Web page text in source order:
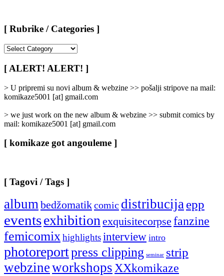
[ Rubrike / Categories ]
/
Categories
[ ALERT! ALERT! ]
> U pripremi su novi album & webzine >> pošalji stripove na mail:
komikaze5001 [at] gmail.com
> we just work on the new album & webzine >> submit comics by
mail: komikaze5001 [at] gmail.com
[ komikaze got angouleme ]
[ Tagovi / Tags ]
albumbedžomatikcomic distribucijaepp
eventsexhibitionexquisitecorpse fanzine
femicomixhighlightsinterview intro
photoreportpress clipping seminar strip
webzineworkshopsXXkomikaze